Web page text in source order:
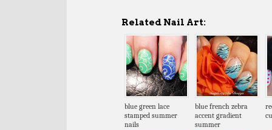
Related Nail Art:
blue green lace
stamped summer
nails
blue french zebra
accent gradient
summer